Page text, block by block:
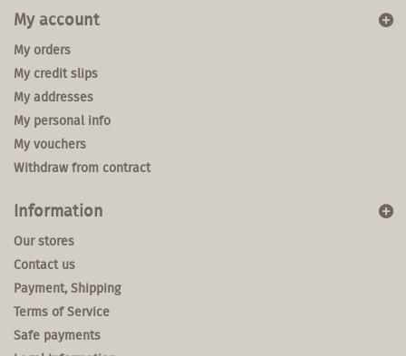
My account
My orders
My credit slips
My addresses
My personal info
My vouchers
Withdraw from contract
Information
Our stores
Contact us
Payment, Shipping
Terms of Service
Safe payments